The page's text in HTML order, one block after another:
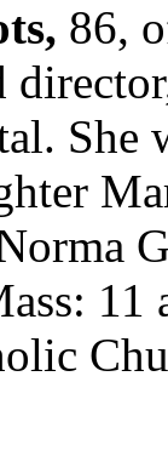
86,
She
11